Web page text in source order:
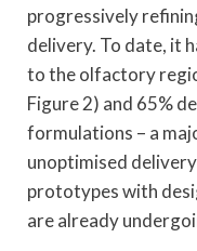
progressively
delivery. To date, it
to the olfactory
Figure 2) and 65%
formulations – a
unoptimised
prototypes with
are already